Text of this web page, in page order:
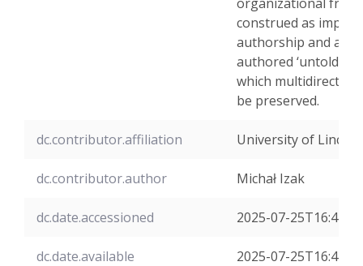
construed as
authorship and
authored ‘untold
which
be preserved.
dc.contributor.affiliation University of Lincoln
dc.contributor.author Michał Izak
dc.date.accessioned 2025-07-
dc.date.available 2025-07-